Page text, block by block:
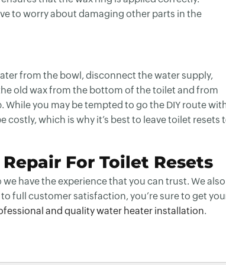
to worry about damaging other parts in the
from the bowl, disconnect the water supply,
old wax from the bottom of the toilet and from
you may be tempted to go the DIY route
which is why it’s best to leave toilet resets
For Toilet Resets
have the experience that you can trust. We also
full customer satisfaction, you’re sure to get
and quality water heater installation.